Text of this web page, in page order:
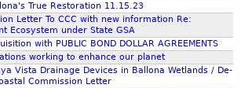
True Restoration 11.15.23
Letter To CCC with new information Re:
Ecosystem under State GSA
with PUBLIC BOND DOLLAR AGREEMENTS
working to enhance our planet
Vista Drainage Devices in Ballona Wetlands / De-
Commission Letter